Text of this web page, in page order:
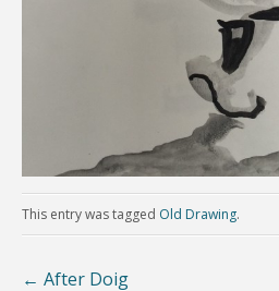
This entry was tagged Old Drawing.
← After Doig